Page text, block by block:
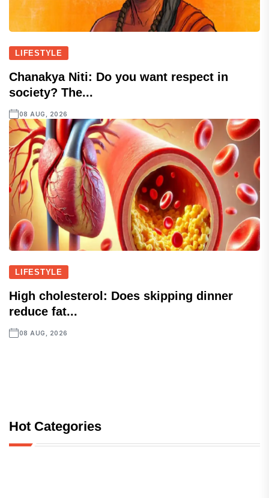
LIFESTYLE
Chanakya Niti: Do you want respect in
society? The...
08 AUG, 2026
LIFESTYLE
High cholesterol: Does skipping dinner
reduce fat...
08 AUG, 2026
Hot Categories